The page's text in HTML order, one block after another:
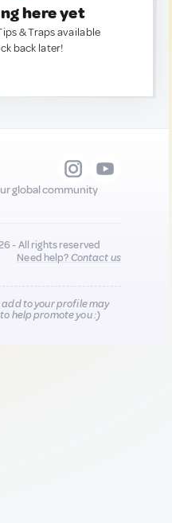
here yet
& Traps available
back later!
global community
- All rights reserved
Need help?Contact us
to your profile may
help promote you :)